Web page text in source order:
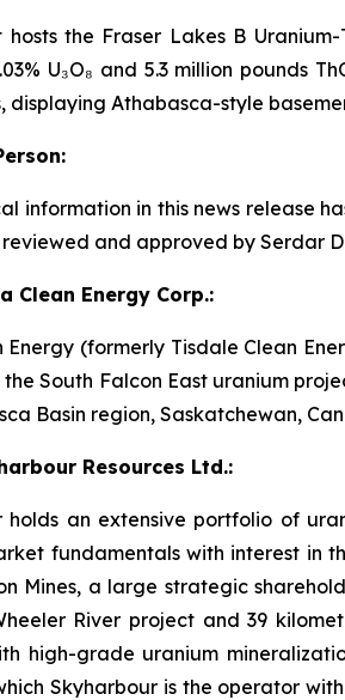
hosts the Fraser Lakes B
U₃O₈ and 5.3 million pounds
displaying Athabasca-style
information in this news release
and approved by Serdar
Clean Energy Corp.:
Energy (formerly Tisdale Clean
South Falcon East uranium
Basin region, Saskatchewan,
Resources Ltd.:
holds an extensive portfolio of
fundamentals with interest in
Mines, a large strategic
River project and 39
high-grade uranium
Skyharbour is the operator